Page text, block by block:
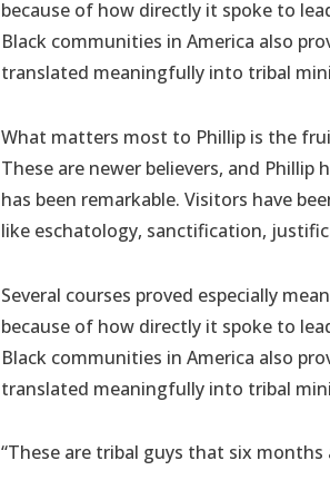
because of how directly it spoke to
Black communities in America also
translated meaningfully into tribal
What matters most to Phillip is the
These are newer believers, and
has been remarkable. Visitors have
like eschatology, sanctification,
Several courses proved especially
because of how directly it spoke to
Black communities in America also
translated meaningfully into tribal
“These are tribal guys that six